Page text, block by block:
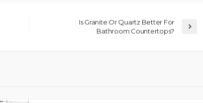
Is Granite Or Quartz Better For
Bathroom Countertops?